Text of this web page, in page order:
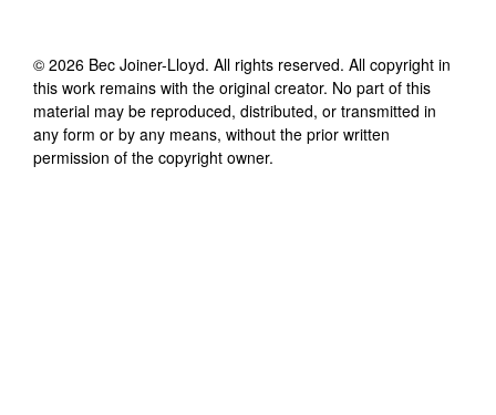
© 2026 Bec Joiner-Lloyd. All rights reserved. All copyright in
this work remains with the original creator. No part of this
material may be reproduced, distributed, or transmitted in
any form or by any means, without the prior written
permission of the copyright owner.